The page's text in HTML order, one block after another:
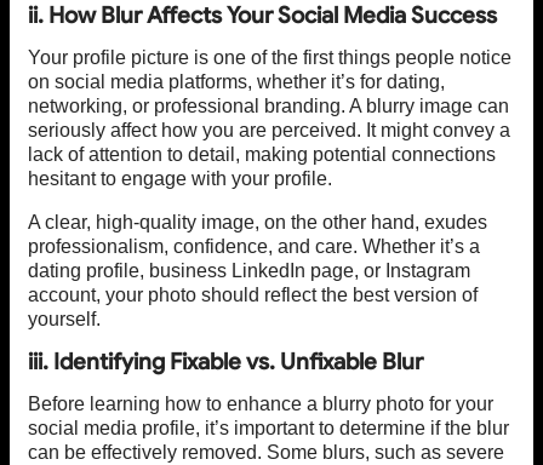
ii. How Blur Affects Your Social Media Success
Your profile picture is one of the first things people notice
on social media platforms, whether it’s for dating,
networking, or professional branding. A blurry image can
seriously affect how you are perceived. It might convey a
lack of attention to detail, making potential connections
hesitant to engage with your profile.
A clear, high-quality image, on the other hand, exudes
professionalism, confidence, and care. Whether it’s a
dating profile, business LinkedIn page, or Instagram
account, your photo should reflect the best version of
yourself.
iii. Identifying Fixable vs. Unfixable Blur
Before learning how to enhance a blurry photo for your
social media profile, it’s important to determine if the blur
can be effectively removed. Some blurs, such as severe